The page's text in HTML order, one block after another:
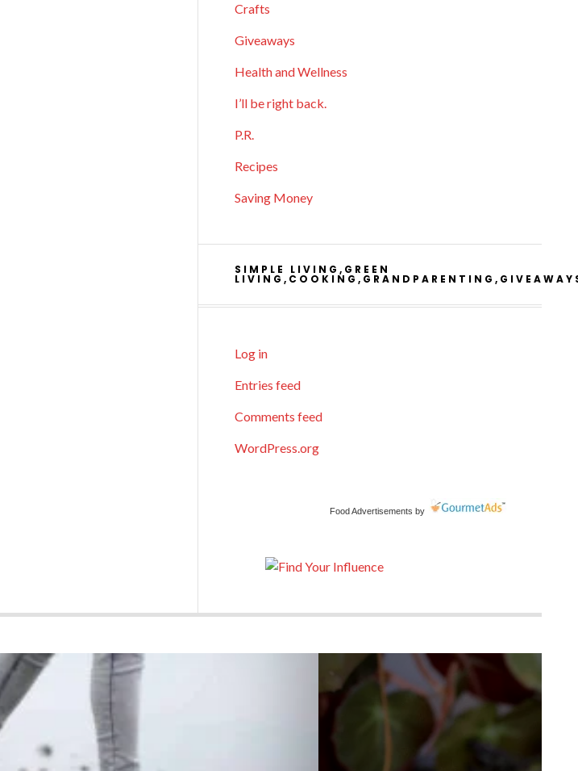
Crafts
Giveaways
Health and Wellness
I’ll be right back.
P.R.
Recipes
Saving Money
SIMPLE LIVING,GREEN
Log in
Entries feed
Comments feed
WordPress.org
Food Advertisements by